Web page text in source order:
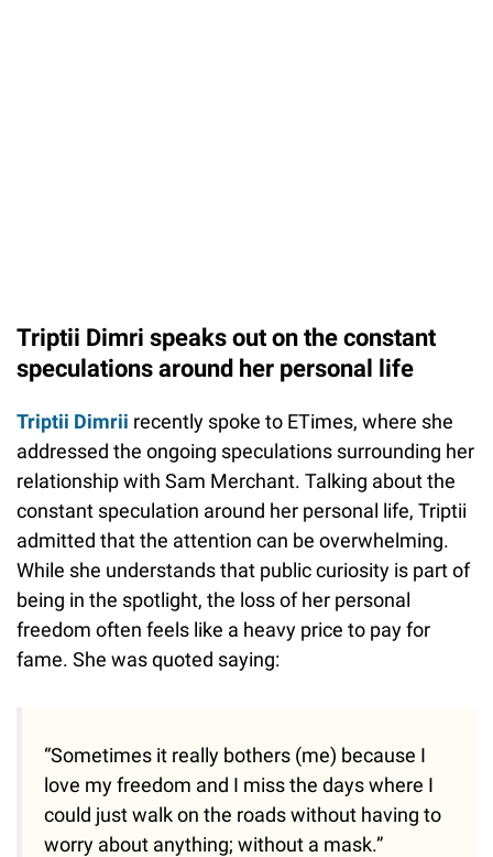
Triptii Dimri speaks out on the constant
speculations around her personal life
Triptii Dimrii recently spoke to ETimes, where she
addressed the ongoing speculations surrounding her
relationship with Sam Merchant. Talking about the
constant speculation around her personal life, Triptii
admitted that the attention can be overwhelming.
While she understands that public curiosity is part of
being in the spotlight, the loss of her personal
freedom often feels like a heavy price to pay for
fame. She was quoted saying:
“Sometimes it really bothers (me) because I
love my freedom and I miss the days where I
could just walk on the roads without having to
worry about anything; without a mask.”